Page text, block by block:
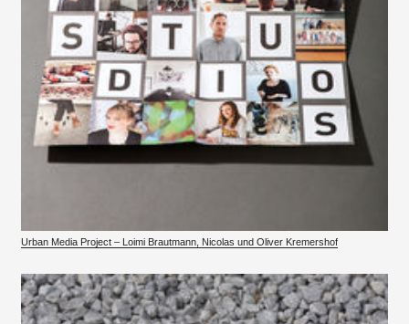
Urban Media Project – Loimi Brautmann, Nicolas und Oliver Kremershof